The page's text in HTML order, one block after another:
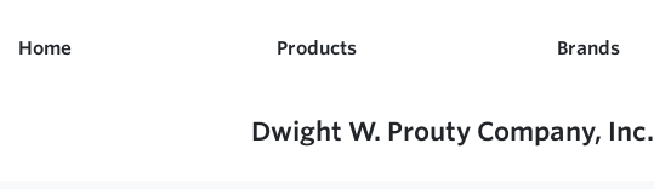
Home Products Brands
Dwight W. Prouty Company, Inc.